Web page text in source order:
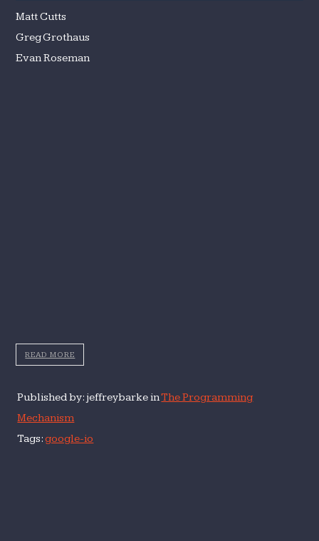
Matt Cutts
Greg Grothaus
Evan Roseman
READ MORE
Published by: jeffreybarke inThe Programming
Mechanism
Tags:google-io